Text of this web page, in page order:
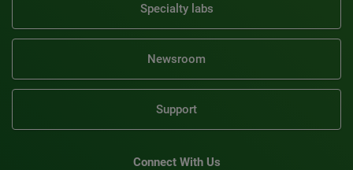
Specialty labs
Newsroom
Support
Connect With Us